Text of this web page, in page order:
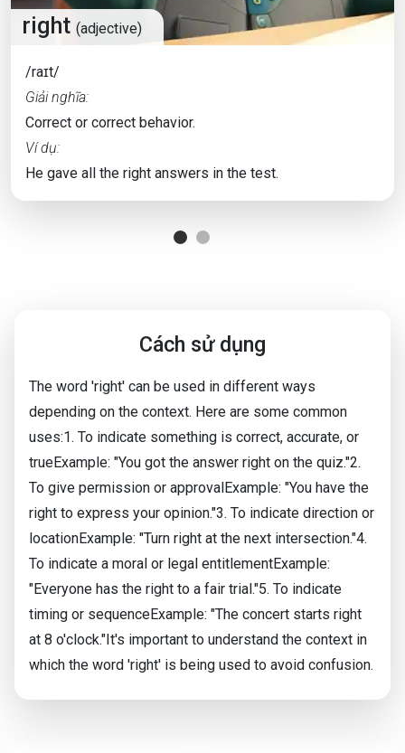
right (adjective)
/raɪt/
Giải nghĩa:
Correct or correct behavior.
Ví dụ:
He gave all the right answers in the test.
Cách sử dụng
The word 'right' can be used in different ways
depending on the context. Here are some common
uses:1. To indicate something is correct, accurate, or
trueExample: "You got the answer right on the quiz."2.
To give permission or approvalExample: "You have the
right to express your opinion."3. To indicate direction or
locationExample: "Turn right at the next intersection."4.
To indicate a moral or legal entitlementExample:
"Everyone has the right to a fair trial."5. To indicate
timing or sequenceExample: "The concert starts right
at 8 o'clock."It's important to understand the context in
which the word 'right' is being used to avoid confusion.